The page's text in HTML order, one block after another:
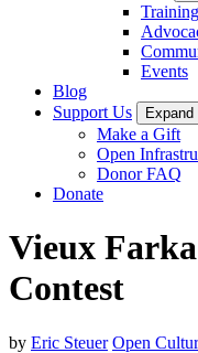
Events
Blog
Support Us
Expand
Make a Gift
Open
Donor FAQ
Donate
Vieux
Contest
by Eric Steuer Open